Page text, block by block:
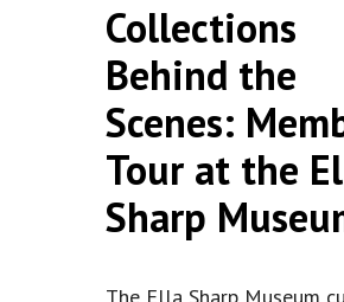
Collections
Behind the
Scenes:
Tour at the
Sharp